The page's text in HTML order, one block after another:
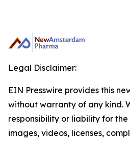
Legal Disclaimer:
EIN Presswire provides this
without warranty of any kind.
responsibility or liability for
images, videos, licenses,